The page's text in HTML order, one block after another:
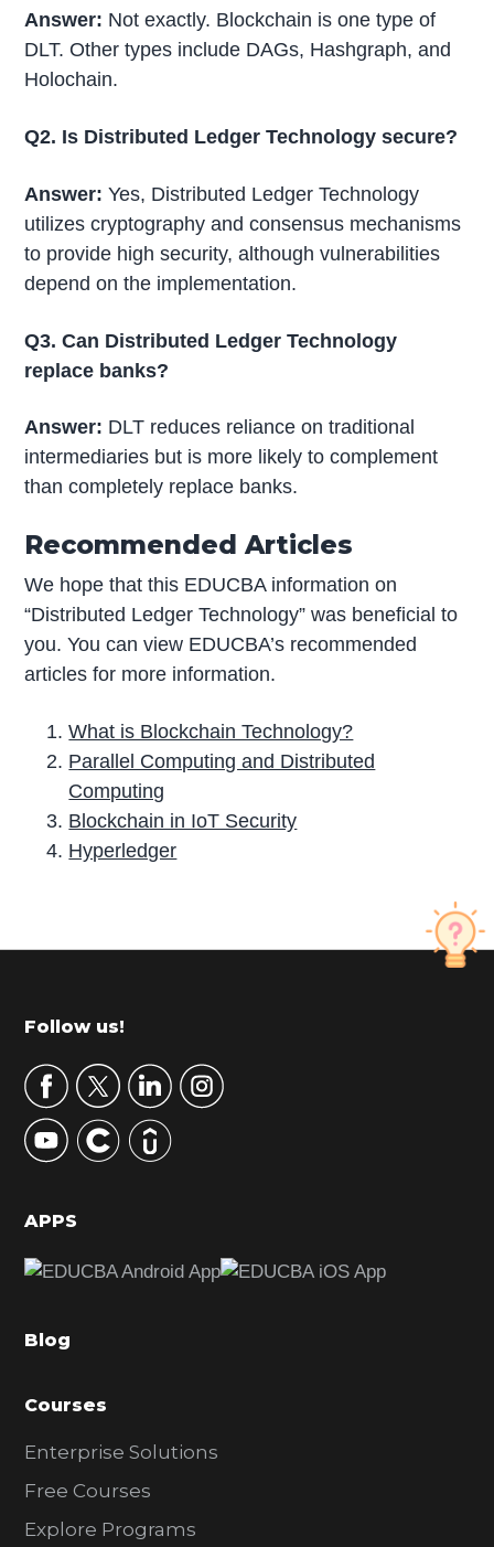
Answer: Not exactly. Blockchain is one type of
DLT. Other types include DAGs, Hashgraph, and
Holochain.
Q2. Is Distributed Ledger Technology secure?
Answer:Yes, Distributed Ledger Technology
utilizes cryptography and consensus mechanisms
to provide high security, although vulnerabilities
depend on the implementation.
Q3. Can Distributed Ledger Technology
replace banks?
Answer: DLT reduces reliance on traditional
intermediaries but is more likely to complement
than completely replace banks.
Recommended Articles
We hope that this EDUCBA information on
“Distributed Ledger Technology” was beneficial to
you. You can view EDUCBA’s recommended
articles for more information.
What is Blockchain Technology?
Parallel Computing and Distributed
Computing
Blockchain in IoT Security
Hyperledger
r
m
r
y
S
d
b
r
Footer
Follow us!
APPS
Blog
Courses
Enterprise Solutions
Free Courses
Explore Programs